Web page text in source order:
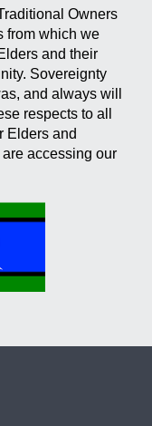
Owners
from which we
and their
Sovereignty
and always will
respects to all
Elders and
accessing our